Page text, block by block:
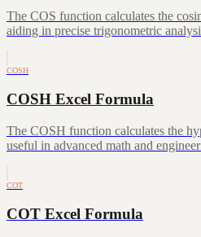
The COS function calculates the
aiding in precise trigonometric
COSH
COSH Excel Formula
The COSH function calculates the
useful in advanced math and
COT
COT Excel Formula